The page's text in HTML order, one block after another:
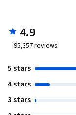
4.9
95,357reviews
5 stars
4 stars
3 stars